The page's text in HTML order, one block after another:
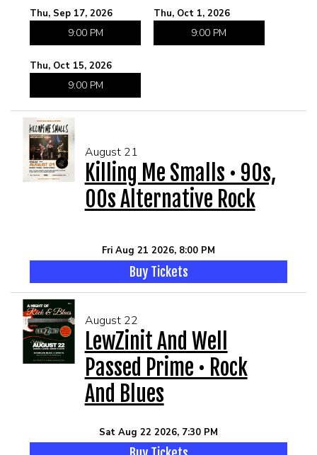
Thu, Sep 17, 2026
9:00 PM
Thu, Oct 1, 2026
9:00 PM
Thu, Oct 15, 2026
9:00 PM
August 21
Killing Me Smalls • 90s,
00s Alternative Rock
Fri Aug 21 2026, 8:00 PM
Buy Tickets
August 22
LewZinit And Well
Passed Prime • Rock
And Blues
Sat Aug 22 2026, 7:30 PM